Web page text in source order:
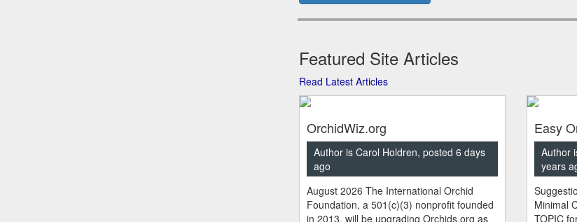
Featured Site Articles
Read Latest Articles
OrchidWiz.org
Author is Carol Holdren, posted 6 days
ago
August 2026 The International Orchid
Foundation, a 501(c)(3) nonprofit founded
in 2013, will be upgrading Orchids.org as
Easy
Author
years
Minimal
TOPIC